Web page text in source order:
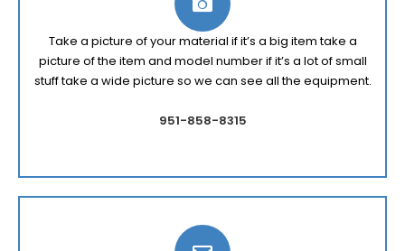
Take a picture of your material if it’s a big item take a
picture of the item and model number if it’s a lot of small
stuff take a wide picture so we can see all the equipment.
951-858-8315